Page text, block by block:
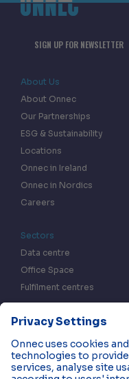
SIGN UP FOR NEWSLETTER
About Us
About Onnec
Our Partnerships
ESG & Sustainability
Locations
Onnec in Ireland
Onnec in Nordics
Careers
Sectors
Data centre
Office Space
Fulfilment centres
Contact us